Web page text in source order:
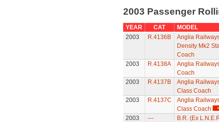
2003 Passenger
YEAR CAT
MODEL
2003
R.4136B
Anglia
Density Mk2
Coach
2003
R.4138A
Anglia
Coach
2003
R.4137B
Anglia
Class Coach
2003
R.4137C
Anglia
Class Coach
2003
--- B.R. (Ex